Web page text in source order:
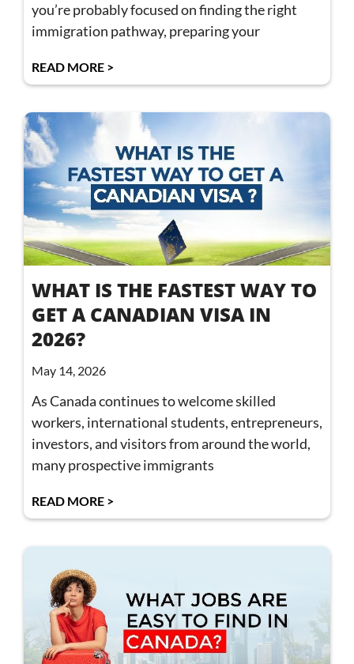
you’re probably focused on finding the right
immigration pathway, preparing your
READ MORE >
WHAT IS THE FASTEST WAY TO
GET A CANADIAN VISA IN
2026?
May 14, 2026
As Canada continues to welcome skilled
workers, international students, entrepreneurs,
investors, and visitors from around the world,
many prospective immigrants
READ MORE >